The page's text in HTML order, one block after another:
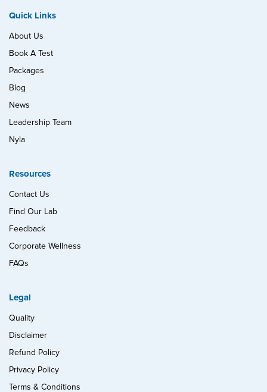
Quick Links
About Us
Book A Test
Packages
Blog
News
Leadership Team
Nyla
Resources
Contact Us
Find Our Lab
Feedback
Corporate Wellness
FAQs
Legal
Quality
Disclaimer
Refund Policy
Privacy Policy
Terms & Conditions